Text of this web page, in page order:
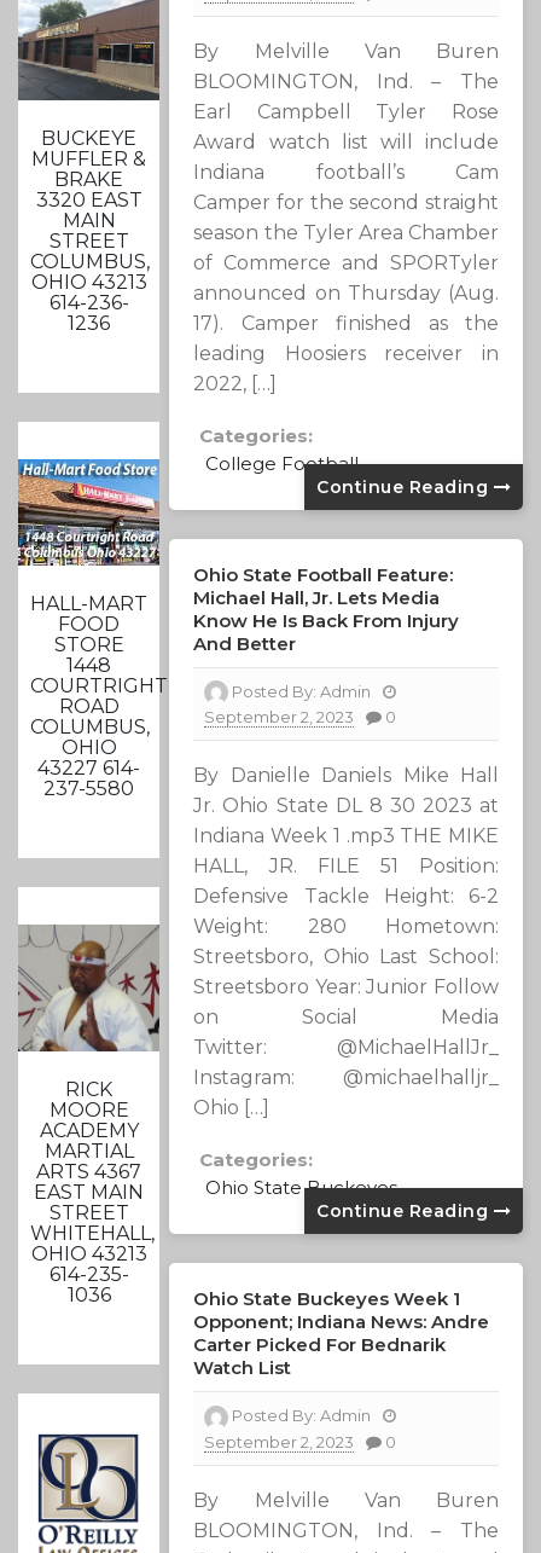
BUCKEYE
MUFFLER &
BRAKE
3320 EAST
MAIN
STREET
COLUMBUS,
OHIO 43213
614-236-
1236
HALL-MART
FOOD
STORE
1448
COURTRIGHT
ROAD
COLUMBUS,
OHIO
43227 614-
237-5580
RICK
MOORE
ACADEMY
MARTIAL
ARTS 4367
EAST MAIN
STREET
WHITEHALL,
OHIO 43213
614-235-
1036
By Melville Van Buren
BLOOMINGTON, Ind. – The
Earl Campbell Tyler Rose
Award watch list will include
Indiana football’s Cam
Camper for the second straight
season the Tyler Area Chamber
of Commerce and SPORTyler
announced on Thursday (Aug.
17). Camper finished as the
leading Hoosiers receiver in
2022, […]
Categories:
College Football
Continue Reading
Ohio State Football Feature:
Michael Hall, Jr. Lets Media
Know He Is Back From Injury
And Better
Posted By:Admin
September 2, 2023
0
By Danielle Daniels Mike Hall
Jr. Ohio State DL 8 30 2023 at
Indiana Week 1 .mp3 THE MIKE
HALL, JR. FILE 51 Position:
Defensive Tackle Height: 6-2
Weight: 280 Hometown:
Streetsboro, Ohio Last School:
Streetsboro Year: Junior Follow
on Social Media
Twitter: @MichaelHallJr_
Instagram: @michaelhalljr_
Ohio […]
Categories:
Ohio State Buckeyes
Continue Reading
Ohio State Buckeyes Week 1
Opponent; Indiana News: Andre
Carter Picked For Bednarik
Watch List
Posted By:Admin
September 2, 2023
0
By Melville Van Buren
BLOOMINGTON, Ind. – The